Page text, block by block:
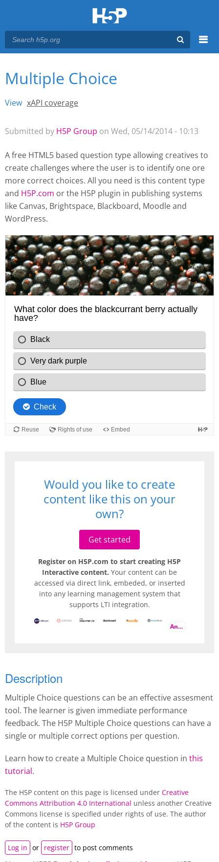
Main menu
You are here
Multiple Choice
View (active tab)
xAPI coverage
Submitted by H5P Group on Wed, 05/14/2014 - 10:13
A free HTML5 based question type allowing creatives to
create challenges where the user is to identify one ore
more correct choices. All you need is this content type
and H5P.com or the H5P plugin in publishing systems
like Canvas, Brightspace, Blackboard, Moodle and
WordPress.
Would you like to create
content like this on your
own?
Get started
Register on H5P.com to start creating H5P
Interactive content. Your content can be
accessed via direct link, embeded, or inserted
into any learning management system that
supports LTI integration.
And more
Description
Multiple Choice questions can be an effective assesment
tool. The learner is given immediate performance
feedback. The H5P Multiple Choice questions can have a
single or multiple correct options per question.
Learn how to create a Multiple Choice question in this
tutorial.
The H5P content on this page is licensed under Creative
Commons Attribution 4.0 International unless another Creative
Commons license is specified under rights of use. The author
of the content is H5P Group
Log in or register to post comments